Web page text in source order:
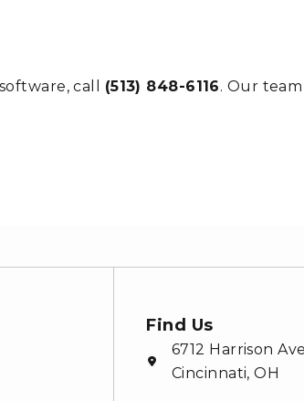
call (513) 848-6116. Our
Find Us
6712 Harrison
Cincinnati, OH